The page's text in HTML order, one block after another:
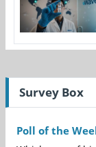
Survey Box
Poll of the